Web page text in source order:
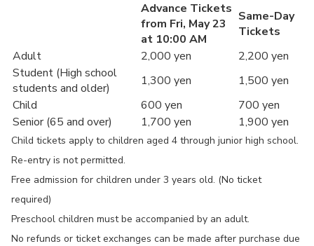
Advance Tickets
from Fri, May 23
at 10:00 AM
Same-Day
Tickets
Adult
2,000 yen
2,200 yen
Student (High school
students and older)
1,300 yen
1,500 yen
Child
600 yen
700 yen
Senior (65 and over)
1,700 yen 1,900 yen
Child tickets apply to children aged 4 through junior high school.
Re-entry is not permitted.
Free admission for children under 3 years old. (No ticket
required)
Preschool children must be accompanied by an adult.
No refunds or ticket exchanges can be made after purchase due